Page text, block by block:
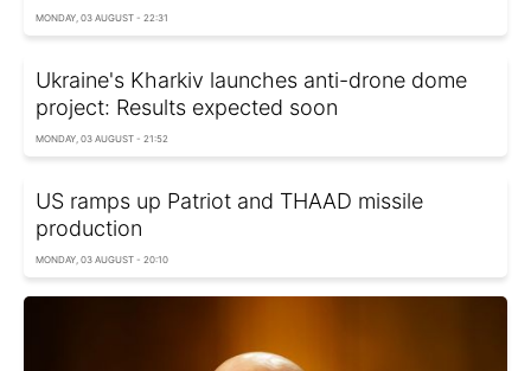
MONDAY, 03 AUGUST - 22:31
Ukraine's Kharkiv launches anti-drone dome
project: Results expected soon
MONDAY, 03 AUGUST - 21:52
US ramps up Patriot and THAAD missile
production
MONDAY, 03 AUGUST - 20:10